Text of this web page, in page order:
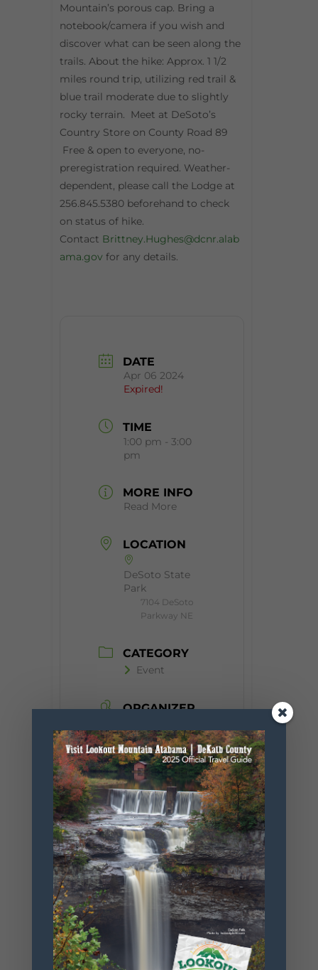
Mountain’s porous cap. Bring a
notebook/camera if you wish and
discover what can be seen along the
trails. About the hike: Approx. 1 1/2
miles round trip, utilizing red trail &
blue trail moderate due to slightly
rocky terrain. Meet at DeSoto’s
Country Store on County Road 89
Free & open to everyone, no-
preregistration required. Weather-
dependent, please call the Lodge at
256.845.5380 beforehand to check
on status of hike.
Contact Brittney.Hughes@dcnr.alab
ama.gov for any details.
DATE
Apr 06 2024
Expired!
TIME
1:00 pm - 3:00
pm
MORE INFO
Read More
LOCATION
DeSoto State
Park
7104 DeSoto
Parkway NE
CATEGORY
Event
ORGANIZER
Desoto State
Park
Phone
256.845.5380
Website
https://www.
alapark.com/
parks/desoto
-state-park